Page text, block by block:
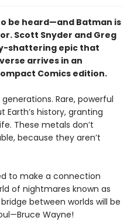
be heard—and Batman is
Scott Snyder and Greg
shattering epic that
arrives in an
Comics edition.
Rare, powerful
history, granting
These metals don’t
because they aren’t
to make a connection
of nightmares known as
between worlds will be
Wayne!